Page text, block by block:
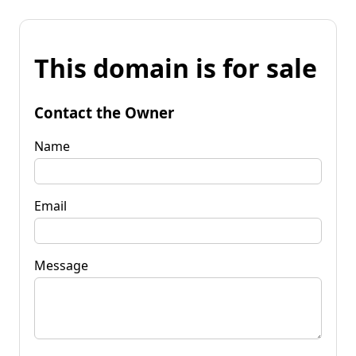
This domain is for sale
Contact the Owner
Name
Email
Message